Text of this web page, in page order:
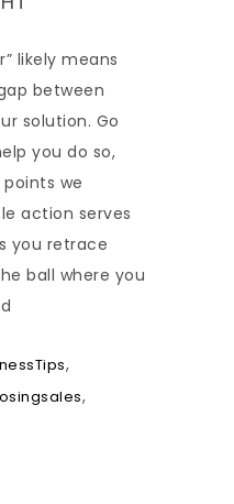
likely means
between
solution. Go
you do so,
we
action serves
you retrace
ball where you
,
,